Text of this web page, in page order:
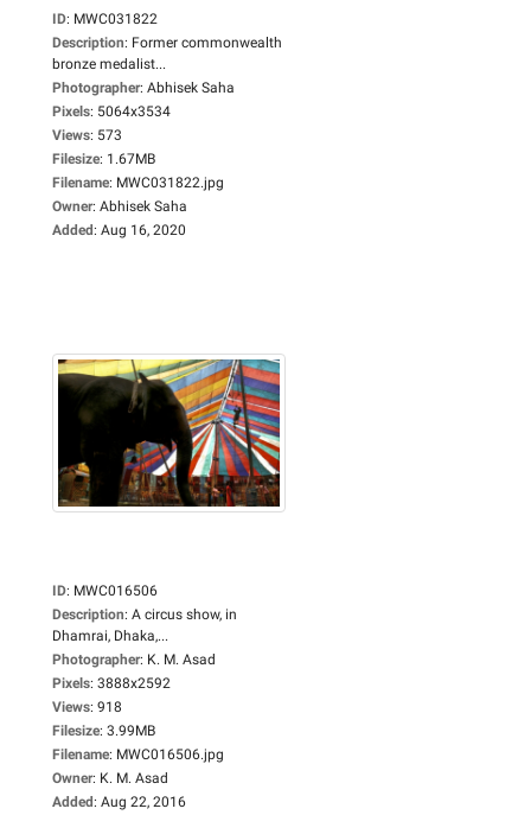
ID: MWC031822
Description: Former commonwealth
bronze medalist...
Photographer: Abhisek Saha
Pixels: 5064x3534
Views: 573
Filesize: 1.67MB
Filename: MWC031822.jpg
Owner: Abhisek Saha
Added: Aug 16, 2020
ID: MWC016506
Description: A circus show, in
Dhamrai, Dhaka,...
Photographer: K. M. Asad
Pixels: 3888x2592
Views: 918
Filesize: 3.99MB
Filename: MWC016506.jpg
Owner: K. M. Asad
Added: Aug 22, 2016